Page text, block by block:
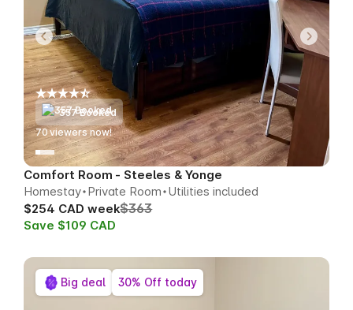
357 Booked
70viewers now!
Comfort Room - Steeles & Yonge
Homestay Private Room Utilities included
$254 CAD week$363
Save $109 CAD
Big deal 30% Off today